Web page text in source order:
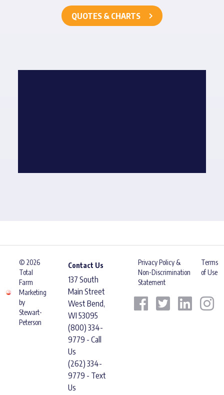
QUOTES & CHARTS
© 2026
Total
Farm
Marketing
by
Stewart-
Peterson
Contact Us
137 South
Main Street
West Bend,
WI 53095
(800) 334-
9779 - Call
Us
(262) 334-
9779 - Text
Us
Privacy Policy &
Non-Discrimination
Statement
Terms
of Use